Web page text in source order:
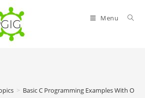
Menu
> Basic C Programming Examples With